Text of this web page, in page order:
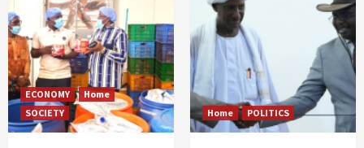
ECONOMY
Home
SOCIETY
Home POLITICS